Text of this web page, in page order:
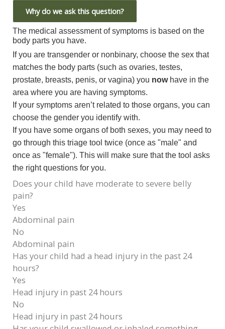
Why do we ask this question?
The medical assessment of symptoms is based on the
body parts you have.
If you are transgender or nonbinary, choose the sex that
matches the body parts (such as ovaries, testes,
prostate, breasts, penis, or vagina) you nowhave in the
area where you are having symptoms.
If your symptoms aren’t related to those organs, you can
choose the gender you identify with.
If you have some organs of both sexes, you may need to
go through this triage tool twice (once as "male" and
once as "female"). This will make sure that the tool asks
the right questions for you.
Does your child have moderate to severe belly
pain?
Yes
Abdominal pain
No
Abdominal pain
Has your child had a head injury in the past 24
hours?
Yes
Head injury in past 24 hours
No
Head injury in past 24 hours